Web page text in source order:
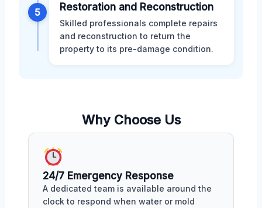
5 Restoration and Reconstruction
Skilled professionals complete repairs
and reconstruction to return the
property to its pre-damage condition.
Why Choose Us
24/7 Emergency Response
A dedicated team is available around the
clock to respond when water or mold